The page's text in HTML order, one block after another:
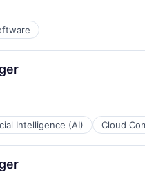
Intelligence (AI) Cloud